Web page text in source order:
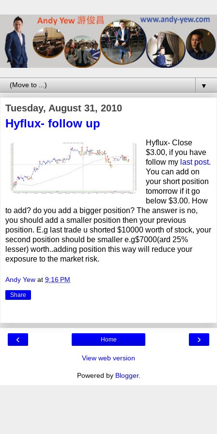
▼
Tuesday, August 31, 2010
Hyflux- follow up
Hyflux- Close
$3.00, if you have
follow my last post.
You can add on
your short position
tomorrow if it go
below $3.00. How
to add? do you add a bigger position? The answer is no,
you should add a smaller position then your previous
position. E.g last trade u shorted $10000 worth of stock, your
second position should be smaller e.g$7000(ard 25%
lesser) worth..adding position this way will reduce your
exposure to the market risk.
Andy Yew at 9:16 PM
Share
‹ ›
Home
View web version
Powered by Blogger.